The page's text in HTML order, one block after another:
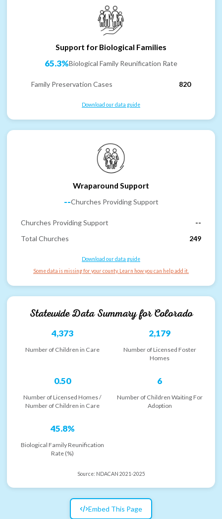
Support for Biological Families
65.3%Biological Family Reunification Rate
Family Preservation Cases 820
Download our data guide
Wraparound Support
--Churches Providing Support
Churches Providing Support
--
Total Churches
249
Download our data guide
Some data is missing for your county. Learn how you can help add it.
Statewide Data Summary forColorado
4,373
Number of Children in Care
2,179
Number of Licensed Foster
Homes
0.50
Number of Licensed Homes /
Number of Children in Care
6
Number of Children Waiting For
Adoption
45.8%
Biological Family Reunification
Rate (%)
Source: NDACAN 2021-2025
Embed This Page